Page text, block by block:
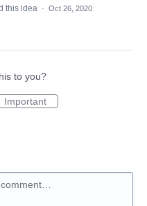
this idea · Oct 26, 2020
to you?
Important